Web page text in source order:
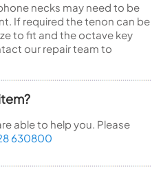
necks may need to be
If required the tenon can be
to fit and the octave key
our repair team to
able to help you. Please
630800